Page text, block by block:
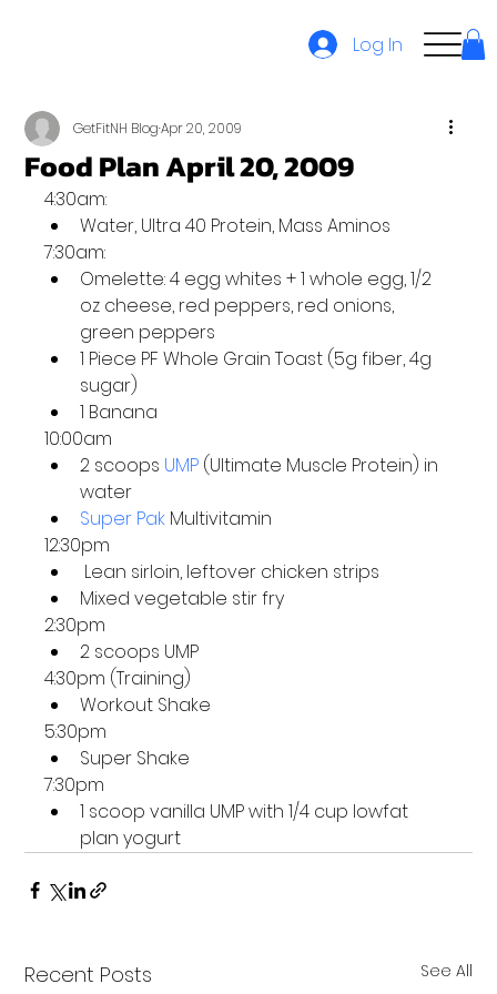
Log In
Food Plan April 20, 2009
GetFitNH BlogApr 20, 2009
4:30am:
Water, Ultra 40 Protein, Mass Aminos
7:30am:
Omelette: 4 egg whites + 1 whole egg, 1/2
oz cheese, red peppers, red onions,
green peppers
1 Piece PF Whole Grain Toast (5g fiber, 4g
sugar)
1 Banana
10:00am
2 scoops UMP (Ultimate Muscle Protein) in
water
Super Pak Multivitamin
12:30pm
Lean sirloin, leftover chicken strips
Mixed vegetable stir fry
2:30pm
2 scoops UMP
4:30pm (Training)
Workout Shake
5:30pm
Super Shake
7:30pm
1 scoop vanilla UMP with 1/4 cup lowfat
plan yogurt
Recent Posts See All